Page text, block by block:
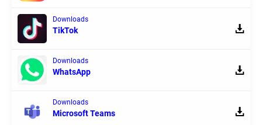
Downloads
TikTok
Downloads
WhatsApp
Downloads
Microsoft Teams